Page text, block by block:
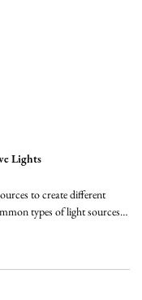
Lights
to create different
types of light sources